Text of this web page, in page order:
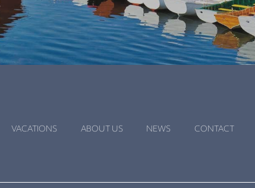
VACATIONS ABOUT US NEWS CONTACT